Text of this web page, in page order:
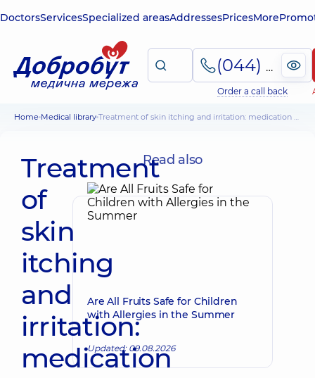
DoctorsServicesSpecialized areasAddressesPricesMore
(044) 495-2-888
Order a call back
Home Medical library Treatment of skin itching and irritation: medication and physiotherapy
Treatment
of
skin
itching
and
irritation:
medication
Read also
Are All Fruits Safe for Children
with Allergies in the Summer
Updated: 09.08.2026